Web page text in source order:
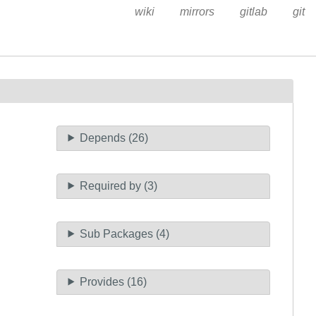
wiki mirrors gitlab git
Depends (26)
Required by (3)
Sub Packages (4)
Provides (16)